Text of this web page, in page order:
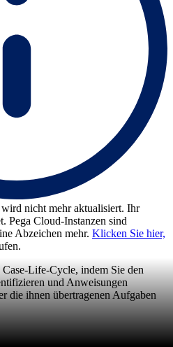
nicht mehr aktualisiert. Ihr
Pega Cloud-Instanzen sind
Abzeichen mehr. Klicken Sie hier,
Life-Cycle, indem Sie den
und Anweisungen
die ihnen übertragenen Aufgaben